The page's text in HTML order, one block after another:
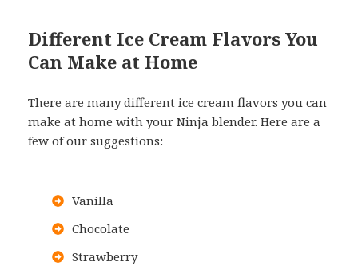
Different Ice Cream Flavors You
Can Make at Home
There are many different ice cream flavors you can
make at home with your Ninja blender. Here are a
few of our suggestions:
Vanilla
Chocolate
Strawberry